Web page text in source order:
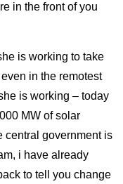
in the front of you
is working to take
in the remotest
is working – today
MW of solar
central government is
i have already
to tell you change